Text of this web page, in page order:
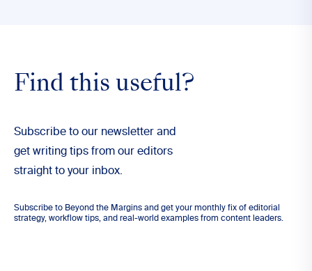
Find this useful?
Subscribe to our newsletter and
get writing tips from our editors
straight to your inbox.
Subscribe to Beyond the Margins and get your monthly fix of editorial
strategy, workflow tips, and real-world examples from content leaders.